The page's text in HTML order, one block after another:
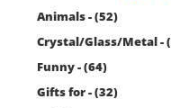
Animals - (52)
Crystal/Glass/Metal -
Funny - (64)
Gifts for - (32)